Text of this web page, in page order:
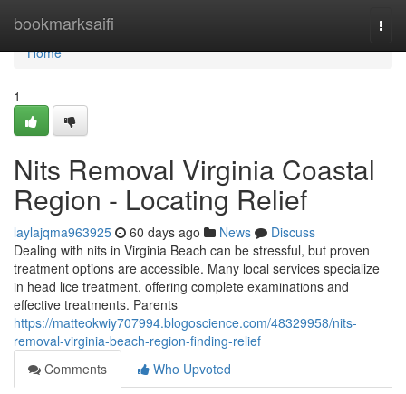
bookmarksaifi
Home
Home
1
Nits Removal Virginia Coastal
Region - Locating Relief
laylajqma963925 60 days ago News
Discuss
Dealing with nits in Virginia Beach can be stressful, but proven
treatment options are accessible. Many local services specialize
in head lice treatment, offering complete examinations and
effective treatments. Parents
https://matteokwiy707994.blogoscience.com/48329958/nits-
removal-virginia-beach-region-finding-relief
Comments
Who Upvoted